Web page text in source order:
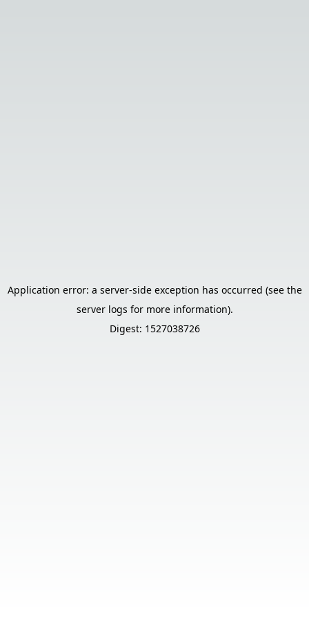
Application error: a server-side exception has occurred (see the
server logs for more information).
Digest: 1527038726